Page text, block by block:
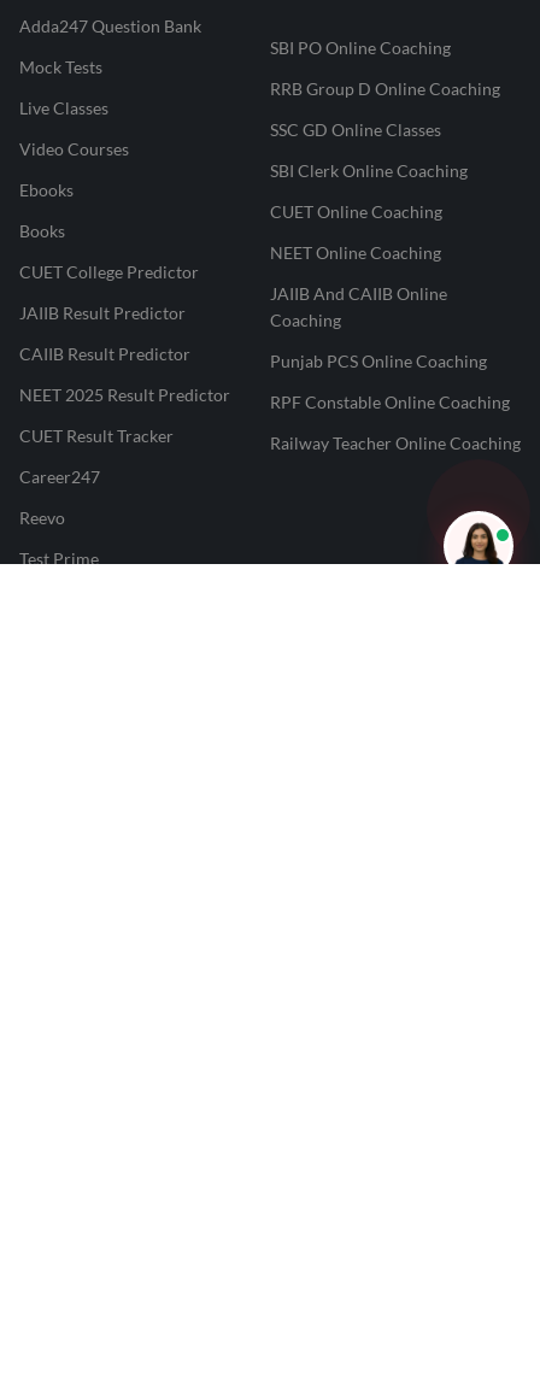
Adda247 Question Bank
Mock Tests
Live Classes
Video Courses
Ebooks
Books
CUET College Predictor
JAIIB Result Predictor
CAIIB Result Predictor
NEET 2025 Result Predictor
CUET Result Tracker
Career247
Reevo
Test Prime
SBI PO Online Coaching
RRB Group D Online Coaching
SSC GD Online Classes
SBI Clerk Online Coaching
CUET Online Coaching
NEET Online Coaching
JAIIB And CAIIB Online
Coaching
Punjab PCS Online Coaching
RPF Constable Online Coaching
Railway Teacher Online Coaching